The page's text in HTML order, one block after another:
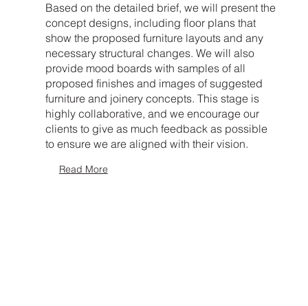
Based on the detailed brief, we will present the
concept designs, including floor plans that
show the proposed furniture layouts and any
necessary structural changes. We will also
provide mood boards with samples of all
proposed finishes and images of suggested
furniture and joinery concepts. This stage is
highly collaborative, and we encourage our
clients to give as much feedback as possible
to ensure we are aligned with their vision.
Read More